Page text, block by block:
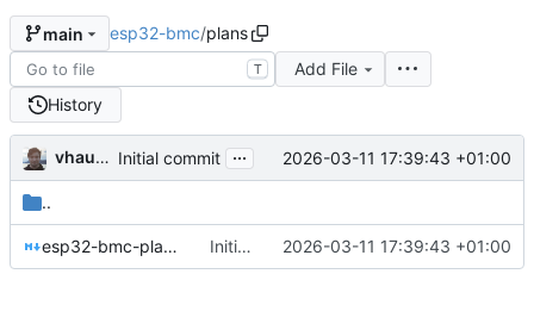
main esp32-bmc/plans
T
Add File
History
vhaudiquet Initial commit ... 2026-03-11 17:39:43 +01:00
..
esp32-bmc-plan.md Initial commit 2026-03-11 17:39:43 +01:00